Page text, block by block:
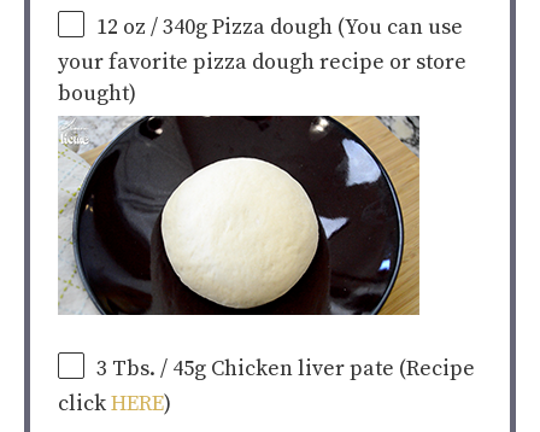
12 oz / 340g Pizza dough(You can use
your favorite pizza dough recipe or store
bought)
3 Tbs. / 45g Chicken liver pate (Recipe
clickHERE)